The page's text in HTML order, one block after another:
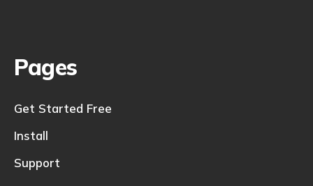
Pages
Get Started Free
Install
Support